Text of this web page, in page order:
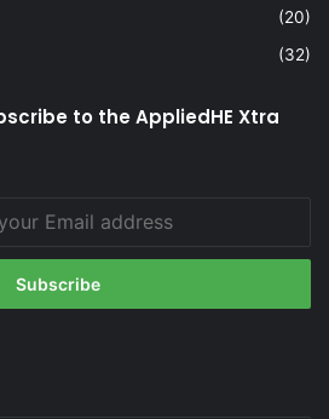
(20)
(32)
to the AppliedHE Xtra